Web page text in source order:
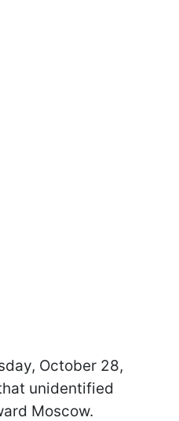
October 28,
unidentified
Moscow.